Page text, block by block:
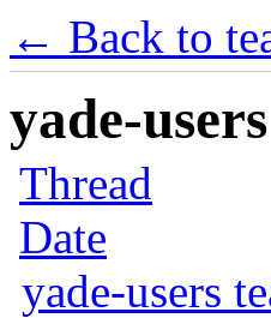
← Back to
yade-
Thread
Date
yade-users